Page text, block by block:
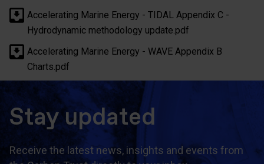
Accelerating Marine Energy - TIDAL Appendix C -
Hydrodynamic methodology update.pdf
Accelerating Marine Energy - WAVE Appendix B
Charts.pdf
Stay updated
Receive the latest news, insights and events from